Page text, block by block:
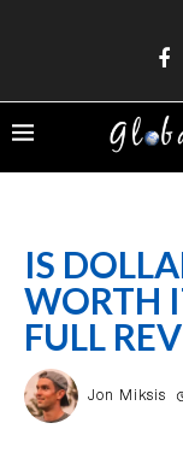
IS
WORTH
FULL
Jon Miksis